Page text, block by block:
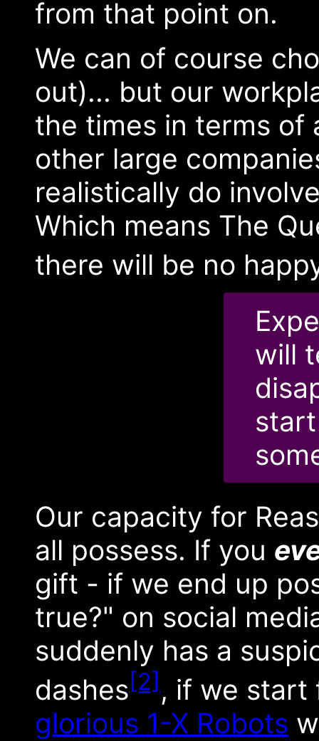
from that point on.
We can of course
out)... but our
the times in terms of
other large
realistically do
Which means The
there will be no
will
Our capacity for
all possess. If you
gift - if we end up
true?" on social
suddenly has a
dashes[2] , if we
glorious 1-X Robots